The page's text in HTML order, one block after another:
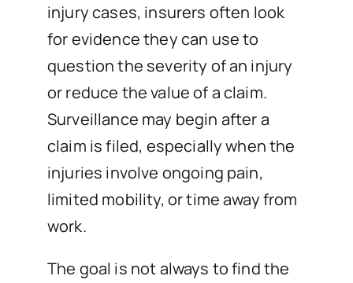
injury cases, insurers often look
for evidence they can use to
question the severity of an injury
or reduce the value of a claim.
Surveillance may begin after a
claim is filed, especially when the
injuries involve ongoing pain,
limited mobility, or time away from
work.
The goal is not always to find the